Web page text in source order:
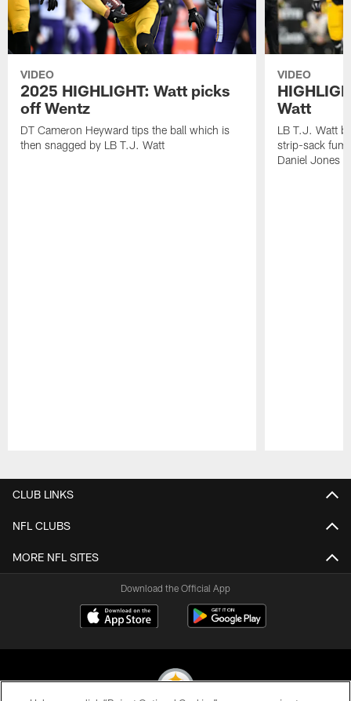
VIDEO
2025 HIGHLIGHT: Watt picks
off Wentz
DT Cameron Heyward tips the ball which is
then snagged by LB T.J. Watt
VIDEO
Watt
LB T.J. Watt
strip-sack
Daniel Jones
CLUB LINKS
NFL CLUBS
MORE NFL SITES
Download the Official App